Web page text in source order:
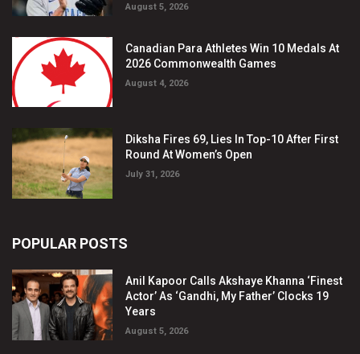
August 5, 2026
Canadian Para Athletes Win 10 Medals At
2026 Commonwealth Games
August 4, 2026
Diksha Fires 69, Lies In Top-10 After First
Round At Women’s Open
July 31, 2026
POPULAR POSTS
Anil Kapoor Calls Akshaye Khanna ‘Finest
Actor’ As ‘Gandhi, My Father’ Clocks 19
Years
August 5, 2026